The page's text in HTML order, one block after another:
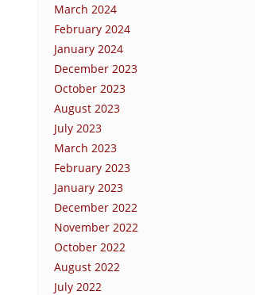
March 2024
February 2024
January 2024
December 2023
October 2023
August 2023
July 2023
March 2023
February 2023
January 2023
December 2022
November 2022
October 2022
August 2022
July 2022